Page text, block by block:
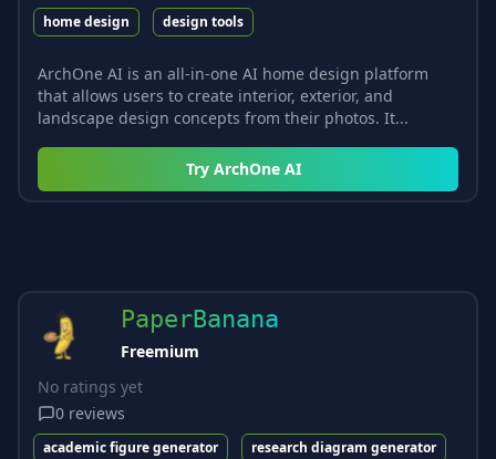
home design design tools
ArchOne AI is an all-in-one AI home design platform
that allows users to create interior, exterior, and
landscape design concepts from their photos. It...
Try ArchOne AI
PaperBanana
Freemium
No ratings yet
0 reviews
academic figure generator research diagram generator